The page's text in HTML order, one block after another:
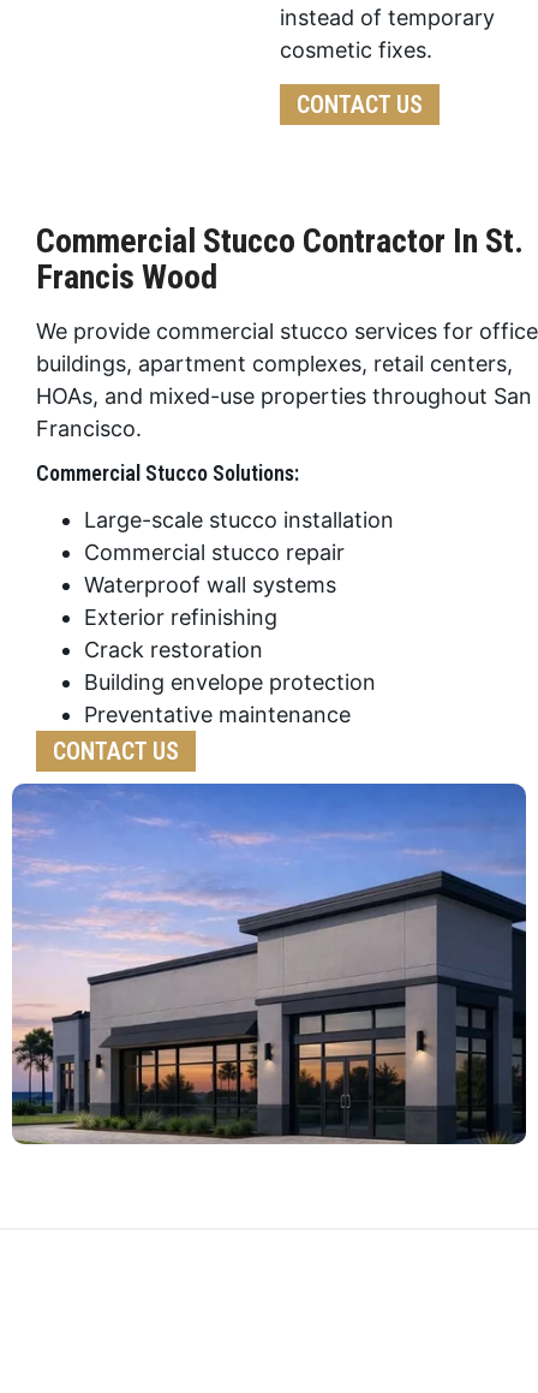
instead of temporary
cosmetic fixes.
CONTACT US
Commercial Stucco Contractor In St.
Francis Wood
We provide commercial stucco services for office
buildings, apartment complexes, retail centers,
HOAs, and mixed-use properties throughout San
Francisco.
Commercial Stucco Solutions:
Large-scale stucco installation
Commercial stucco repair
Waterproof wall systems
Exterior refinishing
Crack restoration
Building envelope protection
Preventative maintenance
CONTACT US